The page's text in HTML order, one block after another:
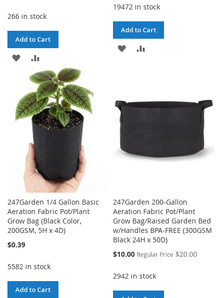
266 in stock
Add to Cart
ADD
TO
WISH
LIST
TO
COMPARE
19472 in stock
Add to Cart
ADD
LIST
247Garden 1/4 Gallon Basic
Aeration Fabric Pot/Plant
Grow Bag (Black Color,
200GSM, 5H x 4D)
$0.39
5582 in stock
Add to Cart
247Garden 200-Gallon
Aeration Fabric Pot/Plant
Grow Bag/Raised Garden Bed
w/Handles BPA-FREE (300GSM
Black 24H x 50D)
Special
$10.00 Regular Price $20.00
2942 in stock